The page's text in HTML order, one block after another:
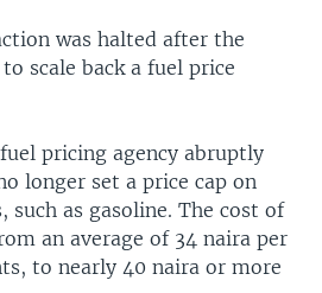
was halted after the
scale back a fuel price
pricing agency abruptly
longer set a price cap on
as gasoline. The cost of
an average of 34 naira per
to nearly 40 naira or more